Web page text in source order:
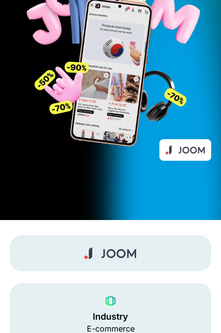
Industry
E-commerce